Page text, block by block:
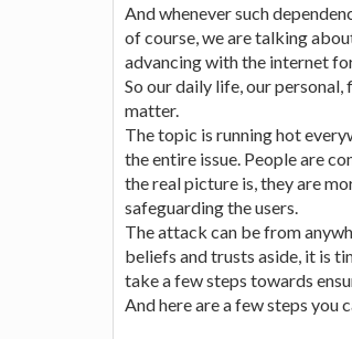
And whenever such
of course, we are talking
advancing with the internet
So our daily life, our
matter.
The topic is running hot
the entire issue. People are
the real picture is, they are
safeguarding the users.
The attack can be from
beliefs and trusts aside, it is
take a few steps towards
And here are a few steps